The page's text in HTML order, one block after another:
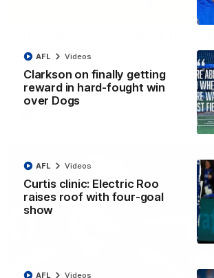
Clarkson on finally getting
reward in hard-fought win
over Dogs
AFL Videos
Curtis clinic: Electric Roo
raises roof with four-goal
show
AFL Videos
AFL Videos
Footscray
The Kangaroos and Bulldogs meet at Arden
Round 20